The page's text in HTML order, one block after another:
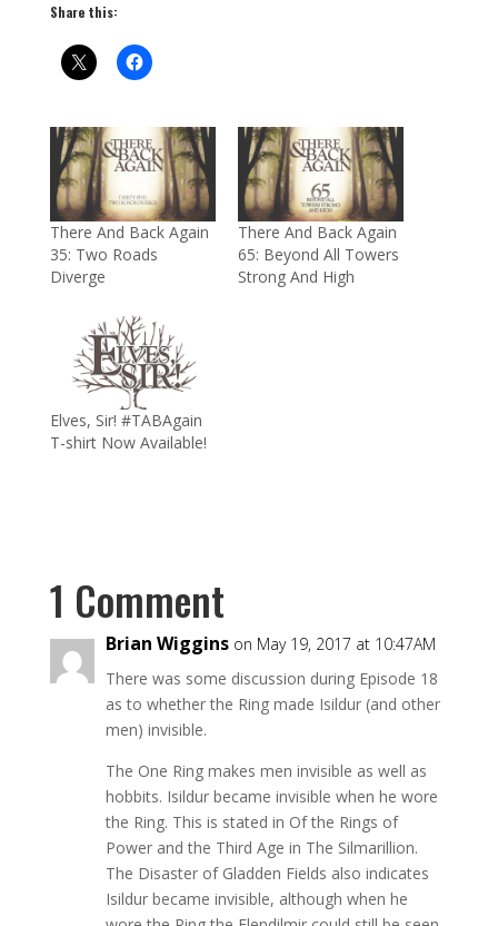
Share this:
There And Back Again
35: Two Roads
Diverge
There And Back Again
65: Beyond All Towers
Strong And High
Elves, Sir! #TABAgain
T-shirt Now Available!
1 Comment
Brian Wiggins on May 19, 2017 at 10:47AM
There was some discussion during Episode 18
as to whether the Ring made Isildur (and other
men) invisible.
The One Ring makes men invisible as well as
hobbits. Isildur became invisible when he wore
the Ring. This is stated in Of the Rings of
Power and the Third Age in The Silmarillion.
The Disaster of Gladden Fields also indicates
Isildur became invisible, although when he